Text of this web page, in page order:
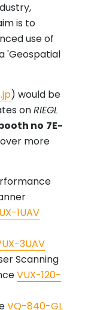
is to
use of
'Geospatial
) would be
onRIEGL
no 7E-
more
1UAV
3UAV
Scanning
VUX-120-
VQ-840-GL